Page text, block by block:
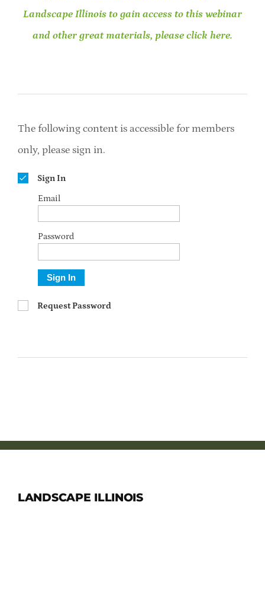
Landscape Illinois to gain access to this webinar
and other great materials, please click here.
The following content is accessible for members
only, please sign in.
Sign In
Email
Password
Sign In
Request Password
LANDSCAPE ILLINOIS